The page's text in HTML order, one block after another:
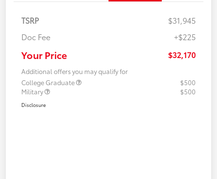
TSRP
$31,945
Doc Fee
+$225
Your Price $32,170
Additional offers you may qualify for
College Graduate
$500
Military
$500
Disclosure